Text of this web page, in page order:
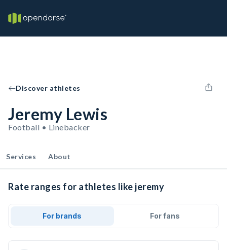
Discover athletes
Jeremy Lewis
Football • Linebacker
Services About
Rate ranges for athletes like jeremy
For brands For fans